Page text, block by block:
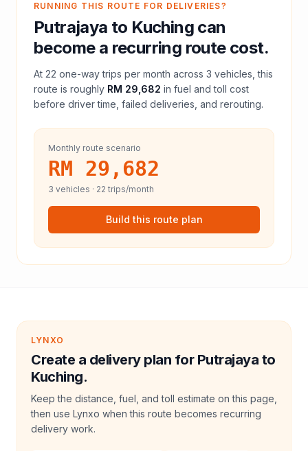
RUNNING THIS ROUTE FOR DELIVERIES?
Putrajaya to Kuching can
become a recurring route cost.
At 22 one-way trips per month across 3 vehicles, this
route is roughly RM 29,682 in fuel andtoll cost
before driver time, failed deliveries, and rerouting.
Monthly route scenario
RM 29,682
3 vehicles · 22 trips/month
Build this route plan
LYNXO
Create a delivery plan for Putrajaya to
Kuching.
Keep the distance, fuel, and toll estimate on this page,
then use Lynxo when this route becomes recurring
delivery work.